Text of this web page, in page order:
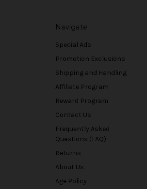
Navigate
Special Ads
Promotion Exclusions
Shipping and Handling
Affiliate Program
Reward Program
Contact Us
Frequently Asked
Questions (FAQ)
Returns
About Us
Age Policy